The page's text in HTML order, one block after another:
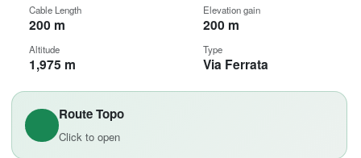
Route Topo
Click to open
Cable Length
200 m
Elevation gain
200 m
Altitude
1,975 m
Type
Via Ferrata